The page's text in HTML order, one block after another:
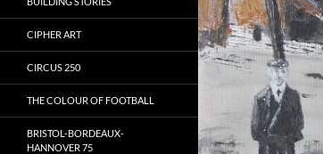
CIPHER ART
CIRCUS 250
THE COLOUR OF FOOTBALL
BRISTOL-BORDEAUX-
HANNOVER 75